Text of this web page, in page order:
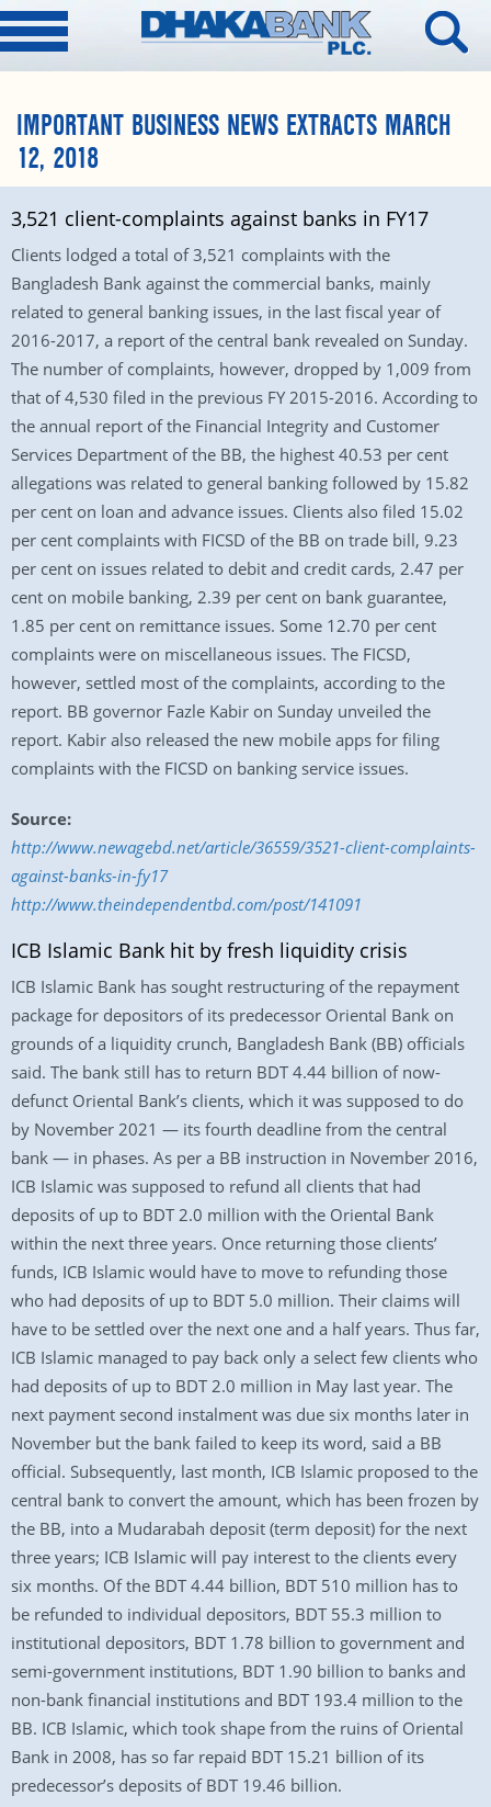
IMPORTANT BUSINESS NEWS EXTRACTS MARCH
12, 2018
3,521 client-complaints against banks in FY17
Clients lodged a total of 3,521 complaints with the
Bangladesh Bank against the commercial banks, mainly
related to general banking issues, in the last fiscal year of
2016-2017, a report of the central bank revealed on Sunday.
The number of complaints, however, dropped by 1,009 from
that of 4,530 filed in the previous FY 2015-2016. According to
the annual report of the Financial Integrity and Customer
Services Department of the BB, the highest 40.53 per cent
allegations was related to general banking followed by 15.82
per cent on loan and advance issues. Clients also filed 15.02
per cent complaints with FICSD of the BB on trade bill, 9.23
per cent on issues related to debit and credit cards, 2.47 per
cent on mobile banking, 2.39 per cent on bank guarantee,
1.85 per cent on remittance issues. Some 12.70 per cent
complaints were on miscellaneous issues. The FICSD,
however, settled most of the complaints, according to the
report. BB governor Fazle Kabir on Sunday unveiled the
report. Kabir also released the new mobile apps for filing
complaints with the FICSD on banking service issues.
Source:
http://www.newagebd.net/article/36559/3521-client-complaints-
against-banks-in-fy17
http://www.theindependentbd.com/post/141091
ICB Islamic Bank hit by fresh liquidity crisis
ICB Islamic Bank has sought restructuring of the repayment
package for depositors of its predecessor Oriental Bank on
grounds of a liquidity crunch, Bangladesh Bank (BB) officials
said. The bank still has to return BDT 4.44 billion of now-
defunct Oriental Bank’s clients, which it was supposed to do
by November 2021 — its fourth deadline from the central
bank — in phases. As per a BB instruction in November 2016,
ICB Islamic was supposed to refund all clients that had
deposits of up to BDT 2.0 million with the Oriental Bank
within the next three years. Once returning those clients’
funds, ICB Islamic would have to move to refunding those
who had deposits of up to BDT 5.0 million. Their claims will
have to be settled over the next one and a half years. Thus far,
ICB Islamic managed to pay back only a select few clients who
had deposits of up to BDT 2.0 million in May last year. The
next payment second instalment was due six months later in
November but the bank failed to keep its word, said a BB
official. Subsequently, last month, ICB Islamic proposed to the
central bank to convert the amount, which has been frozen by
the BB, into a Mudarabah deposit (term deposit) for the next
three years; ICB Islamic will pay interest to the clients every
six months. Of the BDT 4.44 billion, BDT 510 million has to
be refunded to individual depositors, BDT 55.3 million to
institutional depositors, BDT 1.78 billion to government and
semi-government institutions, BDT 1.90 billion to banks and
non-bank financial institutions and BDT 193.4 million to the
BB. ICB Islamic, which took shape from the ruins of Oriental
Bank in 2008, has so far repaid BDT 15.21 billion of its
predecessor’s deposits of BDT 19.46 billion.